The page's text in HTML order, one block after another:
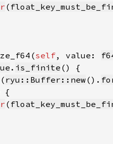
(
self, value:
. is_finite
( ryu::Buffer::new().
(